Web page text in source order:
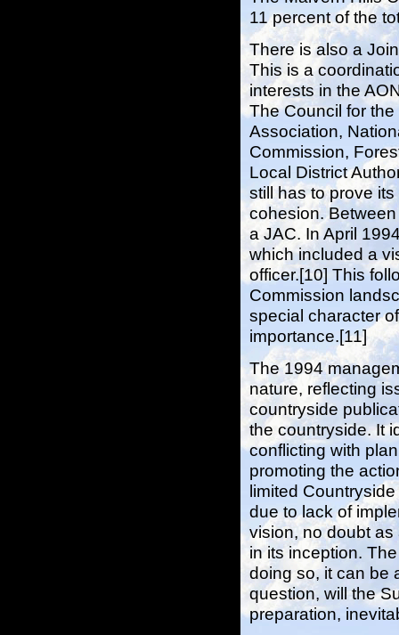
11 percent of the
There is also a
This is a
interests in the
The Council for
Association,
Commission,
Local District
still has to prove
cohesion.
a JAC. In April
which included a
officer.[10] This
Commission
special character
importance.[11]
The 1994
nature, reflecting
countryside
the countryside. It
conflicting with
promoting the
limited
due to lack of
vision, no doubt
in its inception.
doing so, it can be
question, will the
preparation,